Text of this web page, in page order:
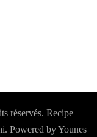
réservés. Recipe
Powered by Younes